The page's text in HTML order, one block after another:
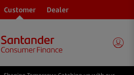
Customer Dealer